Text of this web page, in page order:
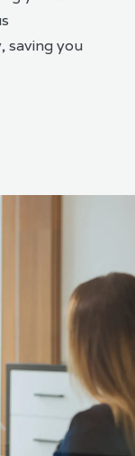
saving you